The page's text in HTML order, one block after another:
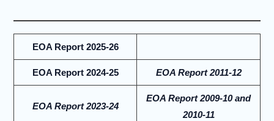
EOA Report 2025-26
EOA Report 2024-25 EOA Report 2011-12
EOA Report 2023-24
EOA Report 2009-10 and
2010-11